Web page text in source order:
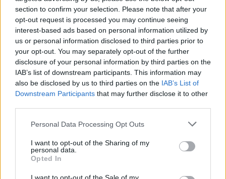
section to confirm your selection. Please note that after your
opt-out request is processed you may continue seeing
interest-based ads based on personal information utilized by
us or personal information disclosed to third parties prior to
your opt-out. You may separately opt-out of the further
disclosure of your personal information by third parties on the
IAB’s list of downstream participants. This information may
also be disclosed by us to third parties on the IAB’s List of
Downstream Participants that may further disclose it to other
Personal Data Processing Opt Outs
I want to opt-out of the Sharing of my
personal data.
Opted In
Neověřeno
0 uživatelům se líbí
Kontakt